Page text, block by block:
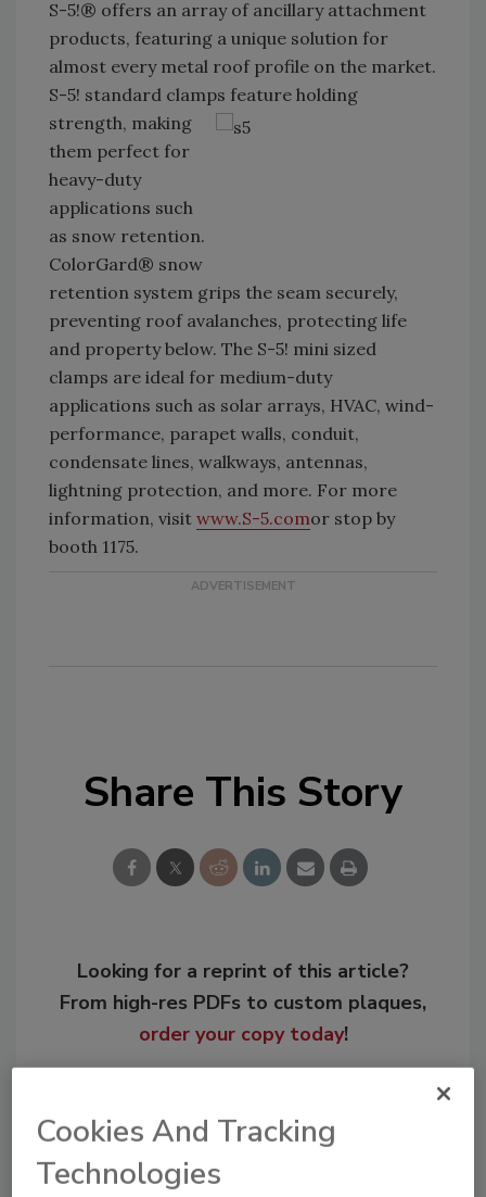
S-5!® offers an array of ancillary attachment
products, featuring a unique solution for
almost every metal roof profile on the market.
S-5! standard clamps feature holding
strength, making
them perfect for
heavy-duty
applications such
as snow retention.
ColorGard® snow
retention system grips the seam securely,
preventing roof avalanches, protecting life
and property below. The S-5! mini sized
clamps are ideal for medium-duty
applications such as solar arrays, HVAC, wind-
performance, parapet walls, conduit,
condensate lines, walkways, antennas,
lightning protection, and more. For more
information, visit www.S-5.comor stop by
booth 1175.
Share This Story
Looking for a reprint of this article?
From high-res PDFs to custom plaques,
order your copy today!
Cookies And Tracking
Technologies